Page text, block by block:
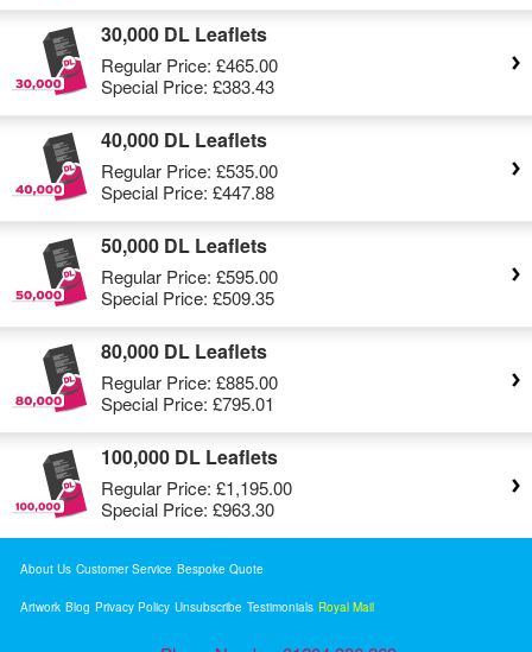
30,000 DL Leaflets
Regular Price: £465.00
Special Price: £383.43
40,000 DL Leaflets
Regular Price: £535.00
Special Price: £447.88
50,000 DL Leaflets
Regular Price: £595.00
Special Price: £509.35
80,000 DL Leaflets
Regular Price: £885.00
Special Price: £795.01
100,000 DL Leaflets
Regular Price: £1,195.00
Special Price: £963.30
About Us Customer Service Bespoke Quote
Artwork Blog Privacy Policy Unsubscribe Testimonials Royal Mail